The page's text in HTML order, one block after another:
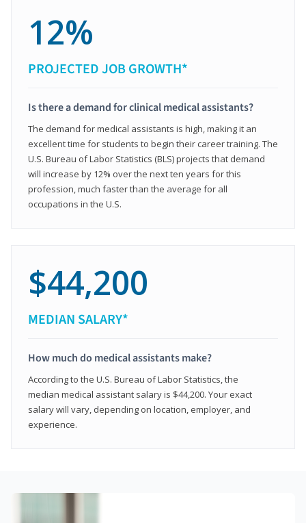
12%
PROJECTED JOB GROWTH*
Is there a demand for clinical medical assistants?
The demand for medical assistants is high, making it an
excellent time for students to begin their career training. The
U.S. Bureau of Labor Statistics (BLS) projects that demand
will increase by 12% over the next ten years for this
profession, much faster than the average for all
occupations in the U.S.
$44,200
MEDIAN SALARY*
How much do medical assistants make?
According to the U.S. Bureau of Labor Statistics, the
median medical assistant salary is $44,200. Your exact
salary will vary, depending on location, employer, and
experience.